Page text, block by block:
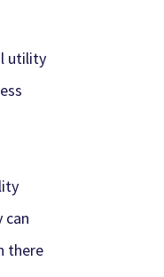
utility
can
there